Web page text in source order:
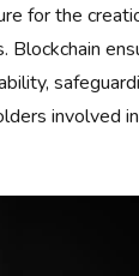
for the
Blockchain
involved